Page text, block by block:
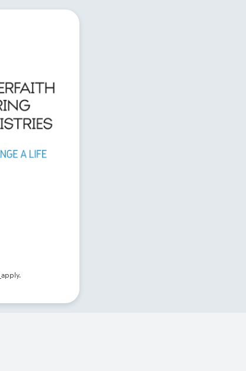
apply.